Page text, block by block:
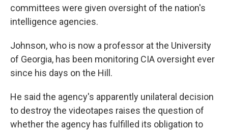
committees were given oversight of the nation's
intelligence agencies.
Johnson, who is now a professor at the University
of Georgia, has been monitoring CIA oversight ever
since his days on the Hill.
He said the agency's apparently unilateral decision
to destroy the videotapes raises the question of
whether the agency has fulfilled its obligation to